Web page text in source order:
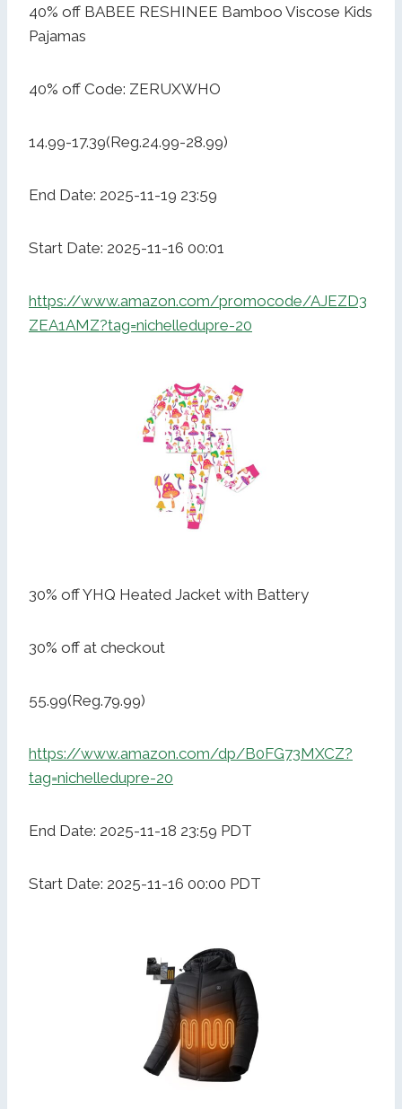
40% off BABEE RESHINEE Bamboo Viscose Kids
Pajamas
40% off Code: ZERUXWHO
14.99-17.39(Reg.24.99-28.99)
End Date: 2025-11-19 23:59
Start Date: 2025-11-16 00:01
https://www.amazon.com/promocode/AJEZD3
ZEA1AMZ?tag=nichelledupre-20
30% off YHQ Heated Jacket with Battery
30% off at checkout
55.99(Reg.79.99)
https://www.amazon.com/dp/B0FG73MXCZ?
tag=nichelledupre-20
End Date: 2025-11-18 23:59 PDT
Start Date: 2025-11-16 00:00 PDT